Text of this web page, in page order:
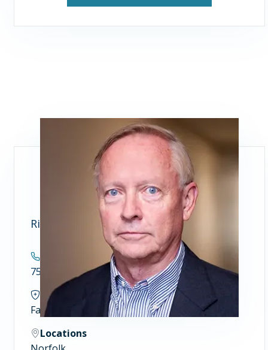
Richard M. Whalen, MD
Contact
757.446.5955
Specialties
Family and Community Medicine
Locations